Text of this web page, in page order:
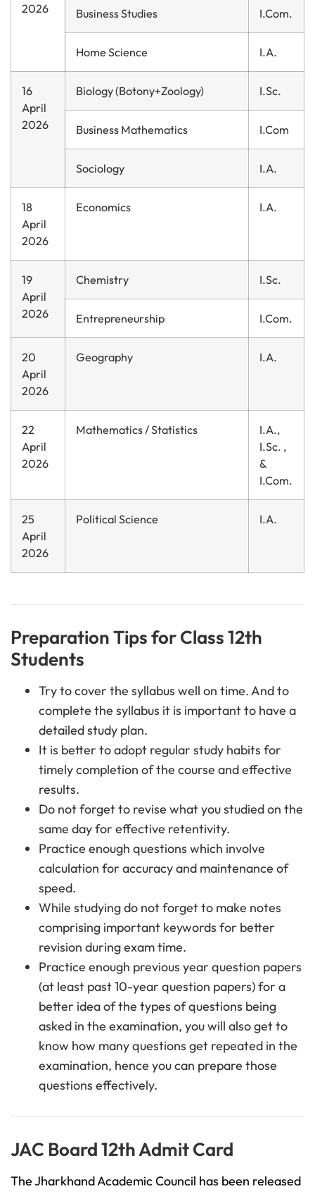
2026
Business Studies I.Com.
Home Science I.A.
16
April
2026
Biology (Botony+Zoology) I.Sc.
Business Mathematics I.Com
Sociology I.A.
18
April
2026
Economics I.A.
19
April
2026
Chemistry I.Sc.
Entrepreneurship I.Com.
20
April
2026
Geography I.A.
22
April
2026
Mathematics / Statistics
I.A.,
I.Sc. ,
&
I.Com.
25
April
2026
Political Science I.A.
Preparation Tips for Class 12th
Students
Try to cover the syllabus well on time. And to
complete the syllabus it is important to have a
detailed study plan.
It is better to adopt regular study habits for
timely completion of the course and effective
results.
Do not forget to revise what you studied on the
same day for effective retentivity.
Practice enough questions which involve
calculation for accuracy and maintenance of
speed.
While studying do not forget to make notes
comprising important keywords for better
revision during exam time.
Practice enough previous year question papers
(at least past 10-year question papers) for a
better idea of the types of questions being
asked in the examination, you will also get to
know how many questions get repeated in the
examination, hence you can prepare those
questions effectively.
JAC Board 12th Admit Card
The Jharkhand Academic Council has been released